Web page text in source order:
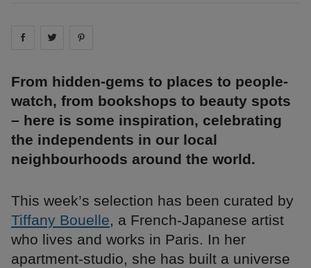
Share on facebook
Share on
From hidden-gems to places to people-
watch, from bookshops to beauty spots
– here is some inspiration, celebrating
the independents in our local
neighbourhoods around the world.
This week’s selection has been curated by
Tiffany Bouelle, a French-Japanese artist
who lives and works in Paris. In her
apartment-studio, she has built a universe